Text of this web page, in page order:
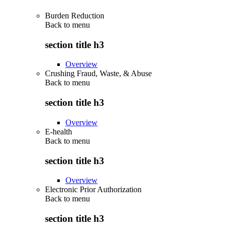
Burden Reduction
Back to menu
section title h3
Overview
Crushing Fraud, Waste, & Abuse
Back to menu
section title h3
Overview
E-health
Back to menu
section title h3
Overview
Electronic Prior Authorization
Back to menu
section title h3